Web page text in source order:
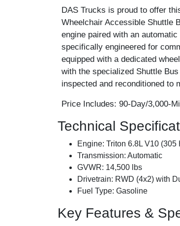
DAS Trucks is proud to offer
Wheelchair Accessible Shuttle
engine paired with an
specifically engineered for
equipped with a dedicated
with the specialized Shuttle
inspected and reconditioned to
Price Includes: 90-Day/3,000-
Technical
Engine: Triton 6.8L V10 (305
Transmission: Automatic
GVWR: 14,500 lbs
Drivetrain: RWD (4x2) with
Fuel Type: Gasoline
Key Features &